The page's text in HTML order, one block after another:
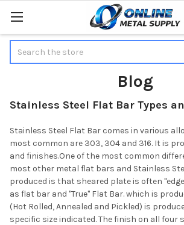
Blog
Stainless Steel Flat Bar Types
Stainless Steel Flat Bar comes in various
most common are 303, 304 and 316. It is
and finishes.One of the most common
most other metal flat bars and Stainless
produced is that sheared plate is often
as flat bar and "True" Flat Bar. which is
(Hot Rolled, Annealed and Pickled) is
specific size indicated. The finish on all four